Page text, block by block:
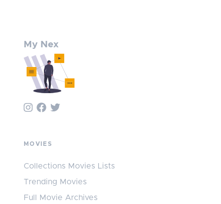
My Nex
MOVIES
Collections Movies Lists
Trending Movies
Full Movie Archives